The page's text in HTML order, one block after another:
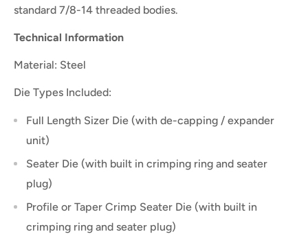
standard 7/8-14 threaded bodies.
Technical Information
Material: Steel
Die Types Included:
Full Length Sizer Die (with de-capping / expander
unit)
Seater Die (with built in crimping ring and seater
plug)
Profile or Taper Crimp Seater Die (with built in
crimping ring and seater plug)